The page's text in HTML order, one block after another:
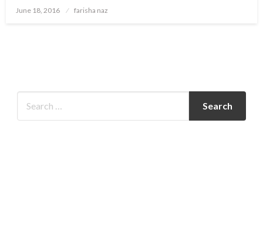
Posted
June 18, 2016 farisha naz